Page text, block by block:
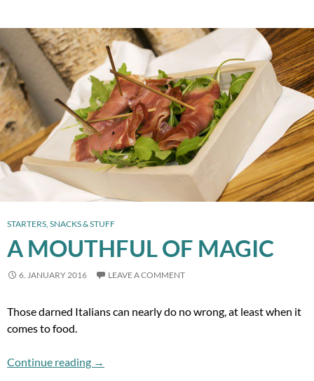
STARTERS, SNACKS & STUFF
A MOUTHFUL OF MAGIC
6. JANUARY 2016 LEAVE A COMMENT
Those darned Italians can nearly do no wrong, at least when it
comes to food.
Continue reading A Mouthful of Magic
→